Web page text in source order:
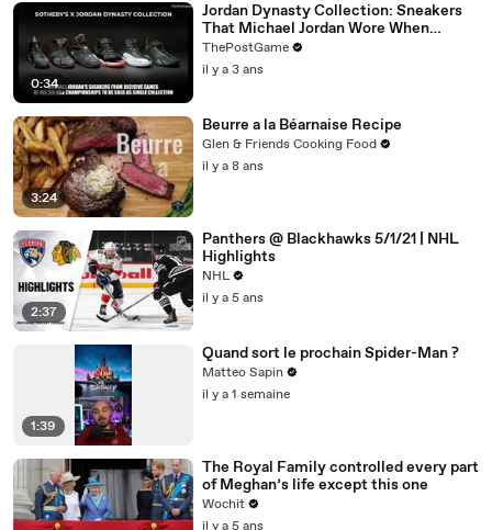
0:34
Jordan Dynasty Collection: Sneakers
That Michael Jordan Wore When
Winning Six NBA Titles
ThePostGame
il y a 3 ans
3:24
Beurre a la Béarnaise Recipe
Glen & Friends Cooking Food
il y a 8 ans
2:37
Panthers @ Blackhawks 5/1/21 | NHL
Highlights
NHL
il y a 5 ans
1:39
Quand sort le prochain Spider-Man ?
Matteo Sapin
il y a 1 semaine
The Royal Family controlled every part
of Meghan’s life except this one
Wochit